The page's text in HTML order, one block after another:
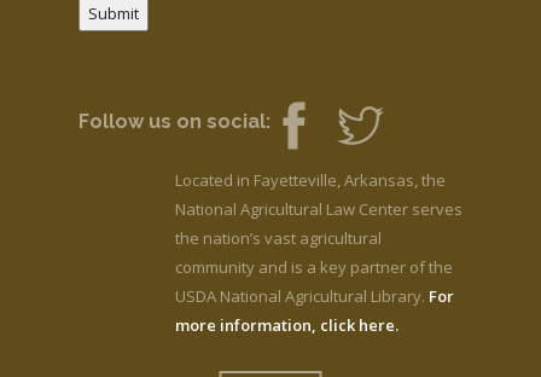
Submit
Follow us on social:
Located in Fayetteville, Arkansas, the
National Agricultural Law Center serves
the nation’s vast agricultural
community and is a key partner of the
USDA National Agricultural Library. For
more information, click here.